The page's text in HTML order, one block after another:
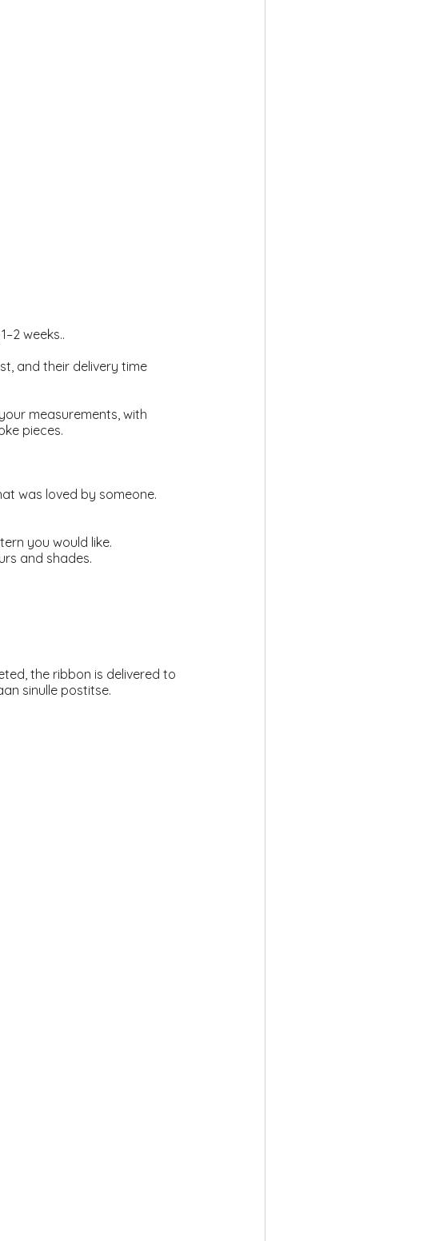
weeks..
and their delivery time
measurements, with
pieces.
was loved by someone.
you would like.
and shades.
sinulle postitse.